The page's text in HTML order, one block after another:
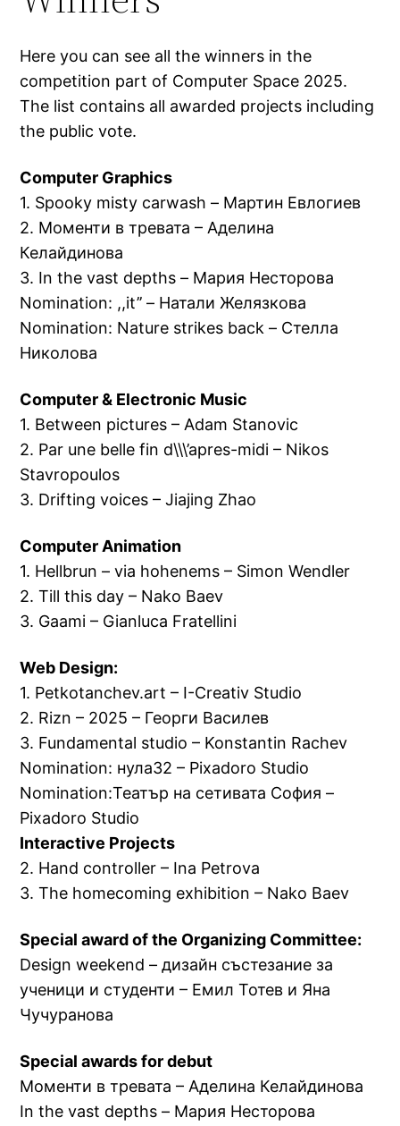
Here you can see all the winners in the
competition part of Computer Space 2025.
The list contains all awarded projects including
the public vote.
Computer Graphics
1. Spooky misty carwash – Мартин Евлогиев
2. Моменти в тревата – Аделина
Келайдинова
3. In the vast depths – Мария Несторова
Nomination: ,,it’’ – Натали Желязкова
Nomination: Nature strikes back – Стелла
Николова
Computer & Electronic Music
1. Between pictures – Adam Stanovic
2. Par une belle fin d\\\’apres-midi – Nikos
Stavropoulos
3. Drifting voices – Jiajing Zhao
Computer Animation
1. Hellbrun – via hohenems – Simon Wendler
2. Till this day – Nako Baev
3. Gaami – Gianluca Fratellini
Web Design:
1. Petkotanchev.art – I-Creativ Studio
2. Rizn – 2025 – Георги Василев
3. Fundamental studio – Konstantin Rachev
Nomination: нула32 – Pixadoro Studio
Nomination:Театър на сетивата София –
Pixadoro Studio
Interactive Projects
2. Hand controller – Ina Petrova
3. The homecoming exhibition – Nako Baev
Special award of the Organizing Committee:
Design weekend – дизайн състезание за
ученици и студенти – Емил Тотев и Яна
Чучуранова
Special awards for debut
Моменти в тревата – Аделина Келайдинова
In the vast depths – Мария Несторова